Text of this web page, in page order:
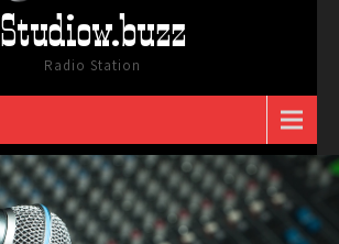
Studiow.buzz
Radio Station